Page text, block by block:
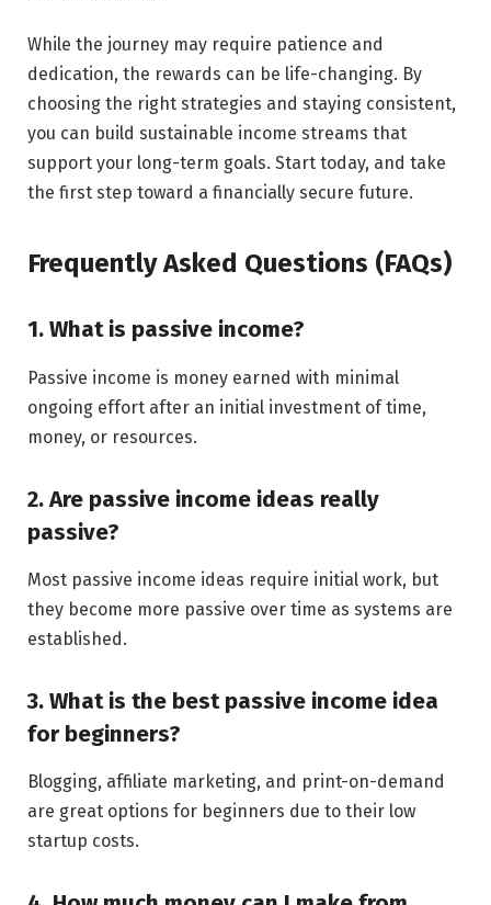
While the journey may require patience and
dedication, the rewards can be life-changing. By
choosing the right strategies and staying consistent,
you can build sustainable income streams that
support your long-term goals. Start today, and take
the first step toward a financially secure future.
Frequently Asked Questions (FAQs)
1. What is passive income?
Passive income is money earned with minimal
ongoing effort after an initial investment of time,
money, or resources.
2. Are passive income ideas really
passive?
Most passive income ideas require initial work, but
they become more passive over time as systems are
established.
3. What is the best passive income idea
for beginners?
Blogging, affiliate marketing, and print-on-demand
are great options for beginners due to their low
startup costs.